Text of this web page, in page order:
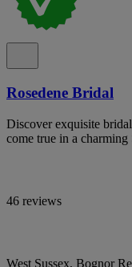
Rosedene Bridal
Discover exquisite
come true in a charming
46 reviews
West Sussex, Bognor